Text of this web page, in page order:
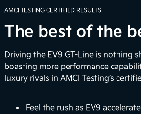
Power Up the
Unwind when you arrive with the
electrical power to power select
laptops, and more. It also provides
portable power bank so you can
AMCI TESTING CERTIFIED RESULTS
The best of the
Driving the EV9 GT-Line is nothing
boasting more performance
luxury rivals in AMCI Testing’s
Feel the rush as EV9